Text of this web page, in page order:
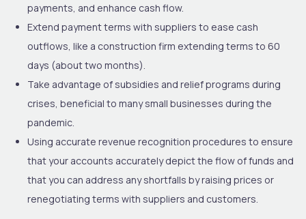
payments, and enhance cash flow.
Extend payment terms with suppliers to ease cash
outflows, like a construction firm extending terms to 60
days (about two months).
Take advantage of subsidies and relief programs during
crises, beneficial to many small businesses during the
pandemic.
Using accurate revenue recognition procedures to ensure
that your accounts accurately depict the flow of funds and
that you can address any shortfalls by raising prices or
renegotiating terms with suppliers and customers.